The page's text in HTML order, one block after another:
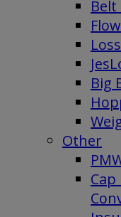
Belt
Big
Other